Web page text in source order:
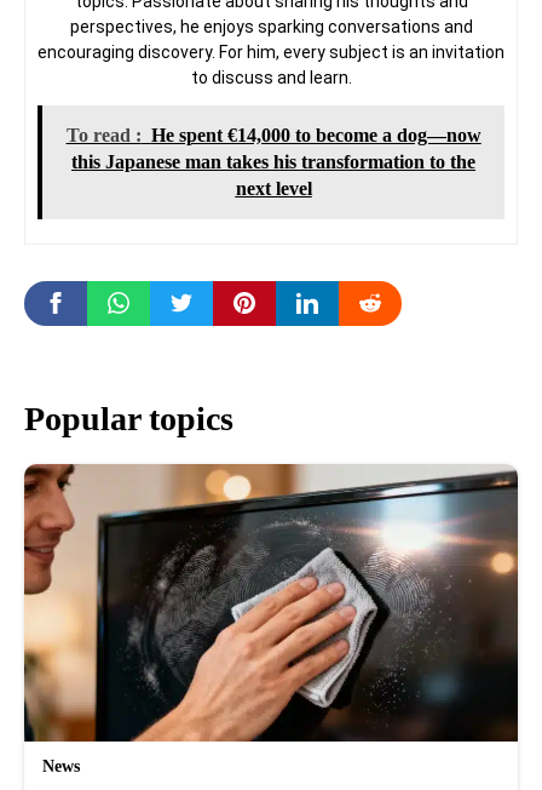
perspectives, he enjoys sparking conversations and
encouraging discovery. For him, every subject is an invitation
to discuss and learn.
To read : He spent €14,000 to become a dog—now
this Japanese man takes his transformation to the
next level
Popular topics
News